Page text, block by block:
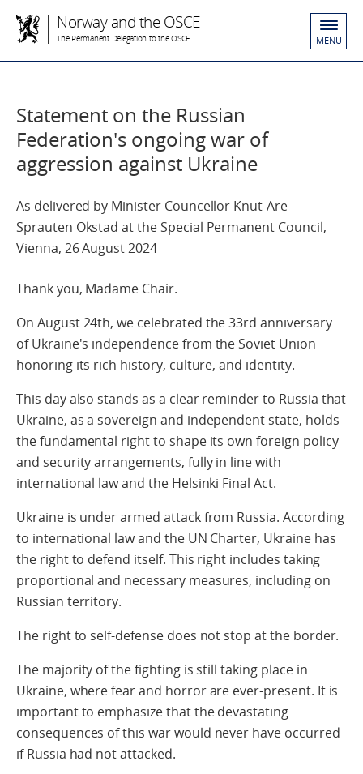
Norway and the OSCE
The Permanent Delegation to the OSCE MENU
Statement on the Russian
Federation's ongoing war of
aggression against Ukraine
As delivered by Minister Councellor Knut-Are
Sprauten Okstad at the Special Permanent Council,
Vienna, 26 August 2024
Thank you, Madame Chair.
On August 24th, we celebrated the 33rd anniversary
of Ukraine's independence from the Soviet Union
honoring its rich history, culture, and identity.
This day also stands as a clear reminder to Russia that
Ukraine, as a sovereign and independent state, holds
the fundamental right to shape its own foreign policy
and security arrangements, fully in line with
international law and the Helsinki Final Act.
Ukraine is under armed attack from Russia. According
to international law and the UN Charter, Ukraine has
the right to defend itself. This right includes taking
proportional and necessary measures, including on
Russian territory.
The right to self-defense does not stop at the border.
The majority of the fighting is still taking place in
Ukraine, where fear and horror are ever-present. It is
important to emphasize that the devastating
consequences of this war would never have occurred
if Russia had not attacked.